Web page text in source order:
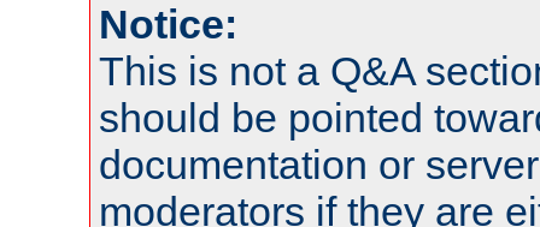
Notice:
This is not a Q&A
should be pointed
documentation or
moderators if they are